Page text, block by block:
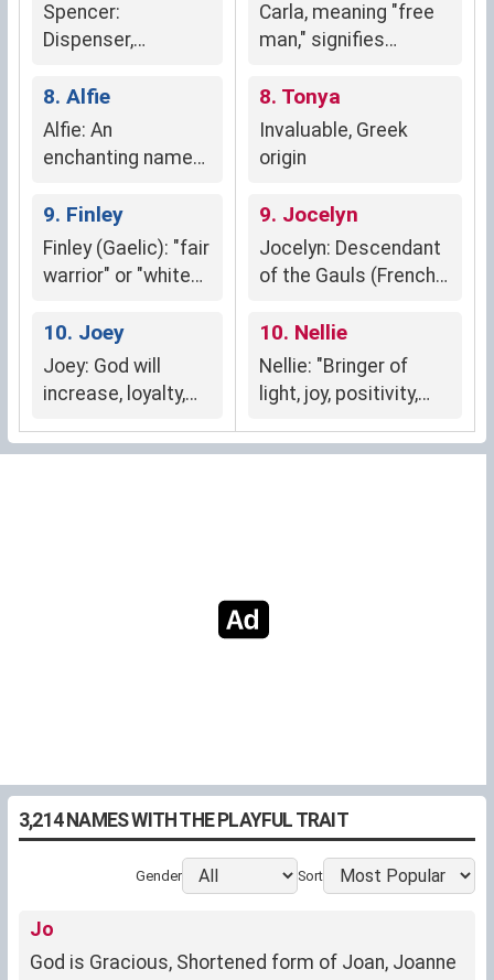
Spencer:
Dispenser,
son (Anglo-Saxon,
Norman French,
Gaelic)
8. Alfie
Alfie: An
enchanting name
embodying
wisdom, wit, and a
mischievous spirit.
9. Finley
Finley (Gaelic): "fair
warrior" or "white
10. Joey
Joey: God will
increase, loyalty,
Carla, meaning "free
man," signifies
strength, and a spirit
unbound by societal
norms.
8. Tonya
Invaluable, Greek
origin
9. Jocelyn
Jocelyn: Descendant
of the Gauls (French
10. Nellie
Nellie: "Bringer of
light, joy, positivity,
3,214 NAMES WITH THE PLAYFUL TRAIT
Gender Sort
Jo
God is Gracious, Shortened form of Joan, Joanne